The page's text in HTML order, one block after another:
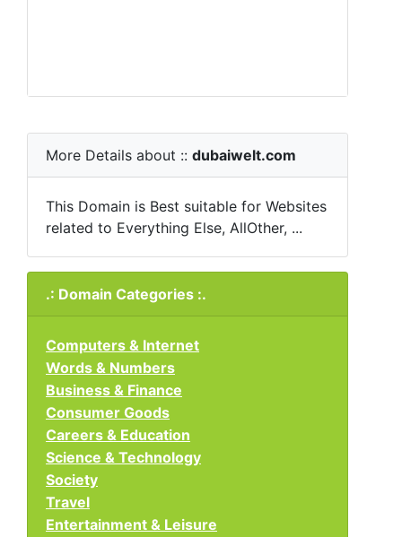
More Details about :: dubaiwelt.com
This Domain is Best suitable for Websites
related to Everything Else, AllOther, ...
.: Domain Categories :.
Computers & Internet
Words & Numbers
Business & Finance
Consumer Goods
Careers & Education
Science & Technology
Society
Travel
Entertainment & Leisure